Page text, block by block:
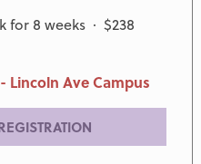
for 8 weeks · $238
Lincoln Ave Campus